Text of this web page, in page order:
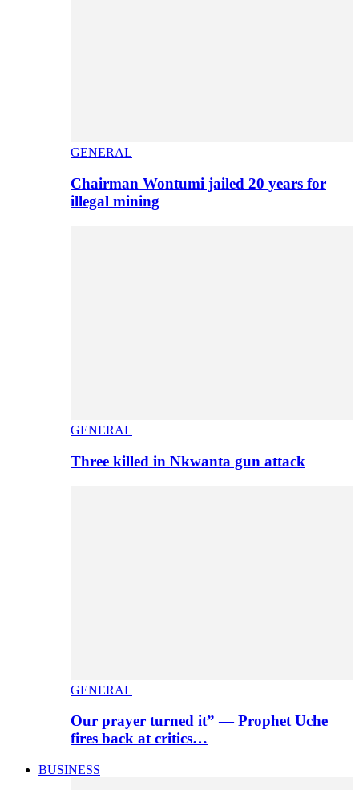
GENERAL
Chairman Wontumi jailed 20 years for
illegal mining
GENERAL
Three killed in Nkwanta gun attack
GENERAL
Our prayer turned it” — Prophet Uche
fires back at critics…
BUSINESS